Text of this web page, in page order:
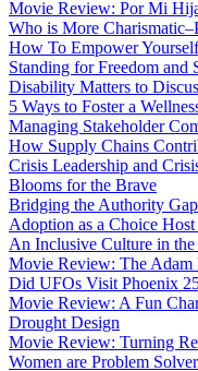
Movie Review: Por Mi
Who is More
How To Empower
Standing for Freedom and
Disability Matters to
5 Ways to Foster a
Managing Stakeholder
How Supply Chains
Crisis Leadership and
Blooms for the Brave
Bridging the Authority
Adoption as a Choice
An Inclusive Culture in
Movie Review: The Adam
Did UFOs Visit Phoenix
Movie Review: A Fun
Drought Design
Movie Review: Turning
Women are Problem